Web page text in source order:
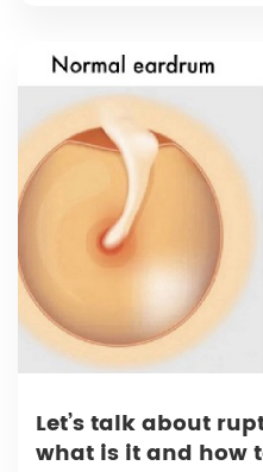
Let’s talk about
what is it and how